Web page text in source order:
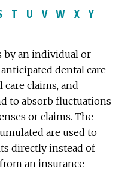
T U V W X Y
by an individual or
dental care
claims, and
to absorb fluctuations
or claims. The
are used to
directly instead of
from an insurance